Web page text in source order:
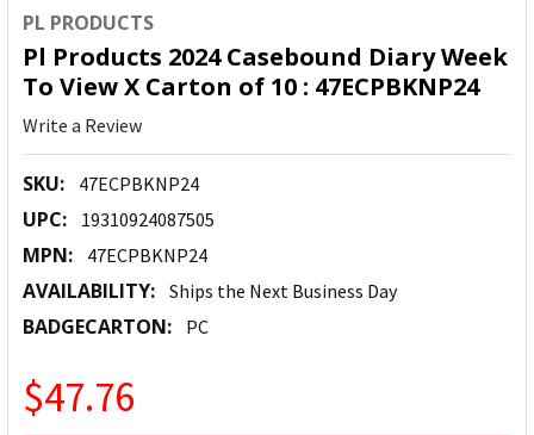
PL PRODUCTS
Pl Products 2024 Casebound Diary Week
To View X Carton of 10 : 47ECPBKNP24
Write a Review
SKU: 47ECPBKNP24
UPC: 19310924087505
MPN: 47ECPBKNP24
AVAILABILITY: Ships the Next Business Day
BADGECARTON: PC
$47.76